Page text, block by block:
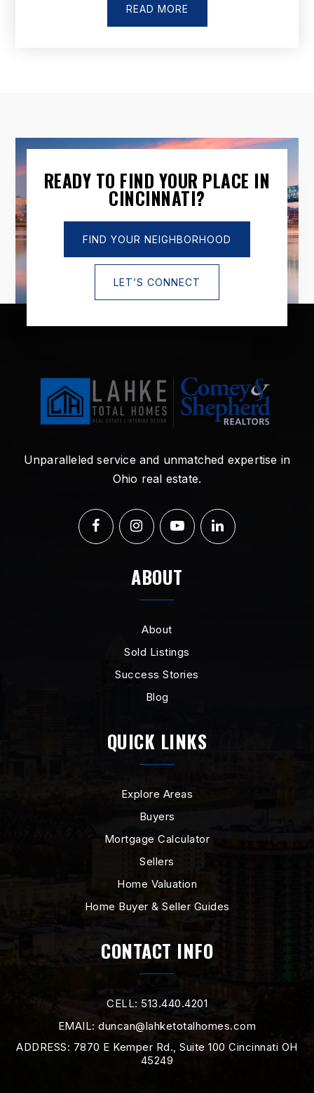
READ MORE
READY TO FIND YOUR PLACE IN
CINCINNATI?
FIND YOUR NEIGHBORHOOD
LET’S CONNECT
Unparalleled service and unmatched expertise in
Ohio real estate.
ABOUT
About
Sold Listings
Success Stories
Blog
QUICK LINKS
Explore Areas
Buyers
Mortgage Calculator
Sellers
Home Valuation
Home Buyer & Seller Guides
CONTACT INFO
CELL: 513.440.4201
EMAIL:duncan@lahketotalhomes.com
ADDRESS: 7870 E Kemper Rd., Suite 100 Cincinnati OH
45249